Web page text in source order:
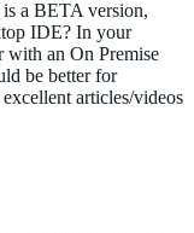
a BETA version,
IDE? In your
an On Premise
be better for
articles/videos